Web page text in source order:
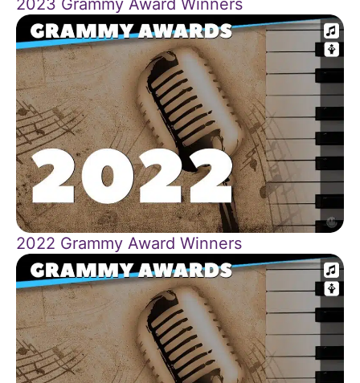
2023 Grammy Award Winners
2022 Grammy Award Winners